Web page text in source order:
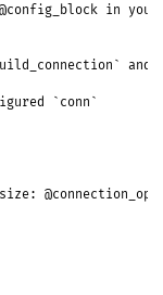
in
`conn`